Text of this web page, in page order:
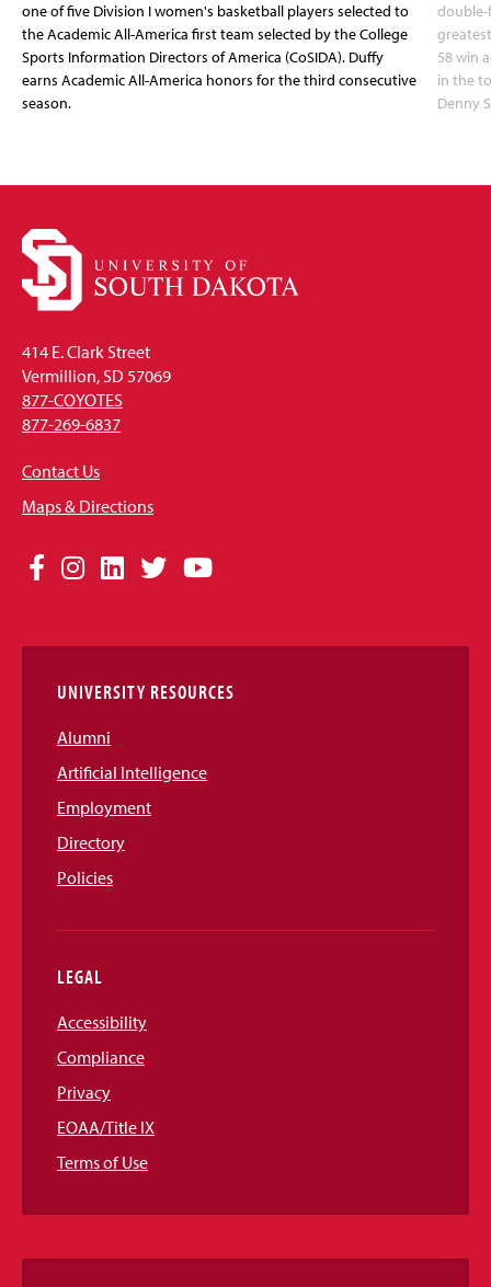
one of five Division I women's basketball players selected to
the Academic All-America first team selected by the College
Sports Information Directors of America (CoSIDA). Duffy
earns Academic All-America honors for the third consecutive
season.
double-
58 win
in the
Denny
414 E. Clark Street
Vermillion, SD 57069
877-COYOTES
877-269-6837
Contact Us
Maps & Directions
Social
Links
Facebook
Instagram
LinkedIn
TwitterYouTube
UNIVERSITY RESOURCES
Alumni
Artificial Intelligence
Employment
Directory
Policies
LEGAL
Accessibility
Compliance
Privacy
EOAA/Title IX
Terms of Use